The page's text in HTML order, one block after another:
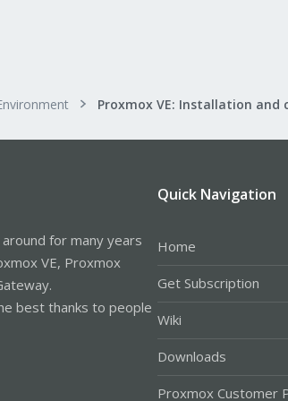
for many years
VE, Proxmox
best thanks to people
Quick Navigation
Home
Get Subscription
Wiki
Downloads
Proxmox Customer